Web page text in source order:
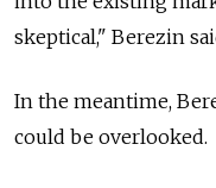
skeptical," Berezin
In the meantime,
could be overlooked.